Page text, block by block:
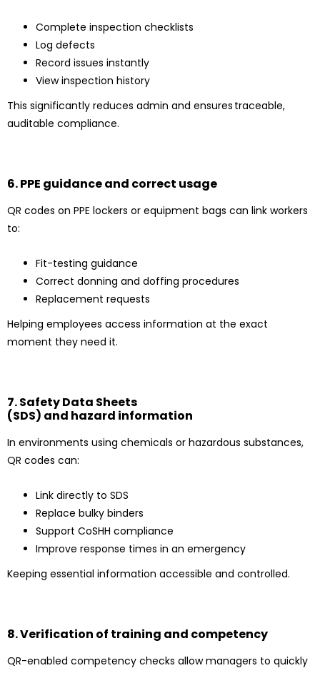
Complete inspection checklists
Log defects
Record issues instantly
View inspection history
This significantly reduces admin and ensures traceable,
auditable compliance.
6. PPE guidance and correct usage
QR codes on PPE lockers or equipment bags can link workers
to:
Fit-testing guidance
Correct donning and doffing procedures
Replacement requests
Helping employees access information at the exact
moment they need it.
7. Safety Data Sheets
(SDS) and hazard information
In environments using chemicals or hazardous substances,
QR codes can:
Link directly to SDS
Replace bulky binders
Support CoSHH compliance
Improve response times in an emergency
Keeping essential information accessible and controlled.
8. Verification of training and competency
QR-enabled competency checks allow managers to quickly